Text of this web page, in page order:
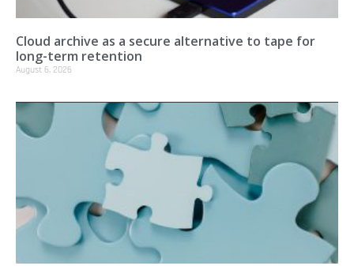
Cloud archive as a secure alternative to tape for
long-term retention
August 6, 2026